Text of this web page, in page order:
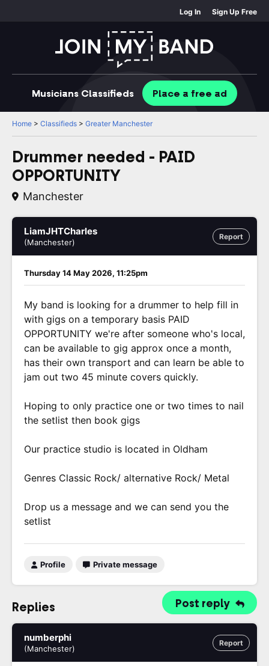
Log In Sign Up Free
Musicians Classifieds Place a free ad
Home > Classifieds > Greater Manchester
Drummer needed - PAID
OPPORTUNITY
Manchester
Report
LiamJHTCharles
(Manchester)
Thursday 14 May 2026, 11:25pm
My band is looking for a drummer to help fill in
with gigs on a temporary basis PAID
OPPORTUNITY we're after someone who's local,
can be available to gig approx once a month,
has their own transport and can learn be able to
jam out two 45 minute covers quickly.
Hoping to only practice one or two times to nail
the setlist then book gigs
Our practice studio is located in Oldham
Genres Classic Rock/ alternative Rock/ Metal
Drop us a message and we can send you the
setlist
Profile Private message
Post reply
Replies
Report
numberphi
(Manchester)